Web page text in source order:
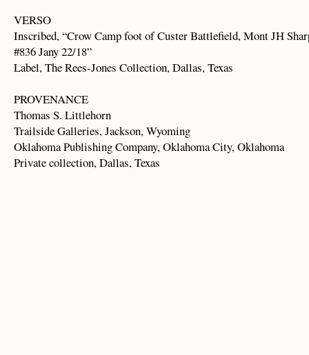
VERSO
Inscribed, “Crow Camp foot of Custer Battlefield, Mont JH
#836 Jany 22/18”
Label, The Rees-Jones Collection, Dallas, Texas
PROVENANCE
Thomas S. Littlehorn
Trailside Galleries, Jackson, Wyoming
Oklahoma Publishing Company, Oklahoma City, Oklahoma
Private collection, Dallas, Texas